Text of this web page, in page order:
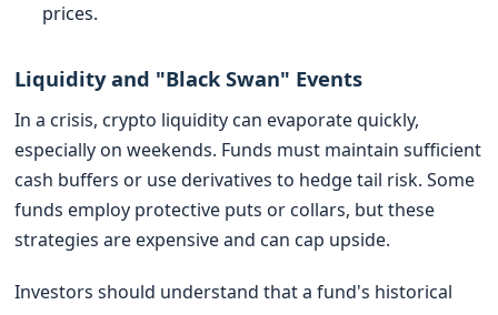
prices.
Liquidity and "Black Swan" Events
In a crisis, crypto liquidity can evaporate quickly,
especially on weekends. Funds must maintain sufficient
cash buffers or use derivatives to hedge tail risk. Some
funds employ protective puts or collars, but these
strategies are expensive and can cap upside.
Investors should understand that a fund's historical